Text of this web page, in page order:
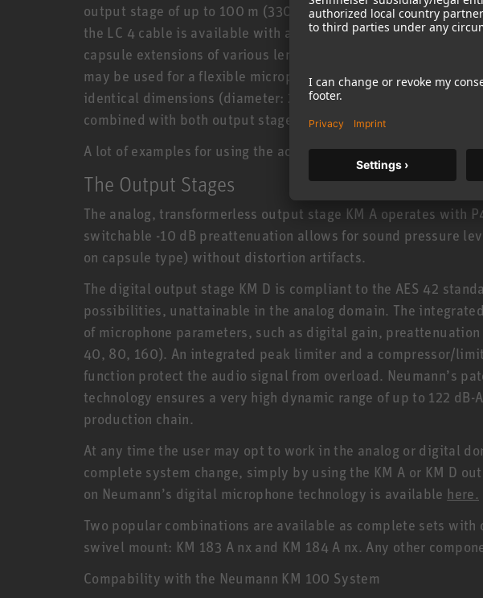
output stage of up to 100 m (330 ft), connected via a special
the LC 4 cable is available with a length of 5 or 10 meters (ca.
capsule extensions of various lengths, swivel capsule joints,
may be used for a flexible microphone setup. The analog and
identical dimensions (diameter: 22 mm, length: 93 mm). All
combined with both output stages.
A lot of examples for using the accessory portfolio can be
The Output Stages
The analog, transformerless output stage KM A operates with
switchable -10 dB preattenuation allows for sound pressure
on capsule type) without distortion artifacts.
The digital output stage KM D is compliant to the AES 42
possibilities, unattainable in the analog domain. The
of microphone parameters, such as digital gain,
40, 80, 160). An integrated peak limiter and a compressor/
function protect the audio signal from overload. Neumann’s
technology ensures a very high dynamic range of up to 122
production chain.
At any time the user may opt to work in the analog or digital
complete system change, simply by using the KM A or KM D
on Neumann’s digital microphone technology is available here.
Two popular combinations are available as complete sets with
swivel mount: KM 183 A nx and KM 184 A nx. Any other
Compability with the Neumann KM 100 System